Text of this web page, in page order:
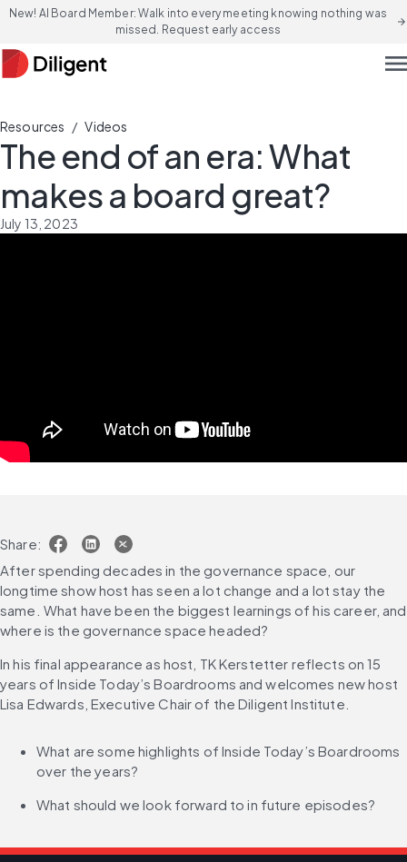
New! AI Board Member: Walk into every meeting knowing nothing was
missed. Request early access
arrow_forward
Resources / Videos
The end of an era: What
makes a board great?
July 13, 2023
Share:
After spending decades in the governance space, our
longtime show host has seen a lot change and a lot stay the
same. What have been the biggest learnings of his career, and
where is the governance space headed?
In his final appearance as host, TK Kerstetter reflects on 15
years of Inside Today’s Boardrooms and welcomes new host
Lisa Edwards, Executive Chair of the Diligent Institute.
What are some highlights of Inside Today’s Boardrooms
over the years?
What should we look forward to in future episodes?